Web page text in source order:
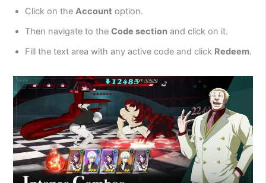
Click on theAccount option.
Then navigate to theCode section and click on it.
Fill the text area with any active code and click Redeem.